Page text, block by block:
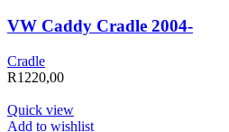
VW Caddy Cradle 2004-
Cradle
R1220,00
Quick view
Add to wishlist